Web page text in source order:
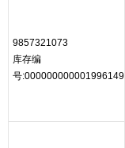
9857321073
库存编
号:000000000001996149